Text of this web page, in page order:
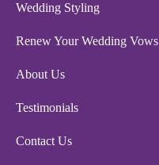
Wedding Styling
Renew Your Wedding Vows
About Us
Testimonials
Contact Us